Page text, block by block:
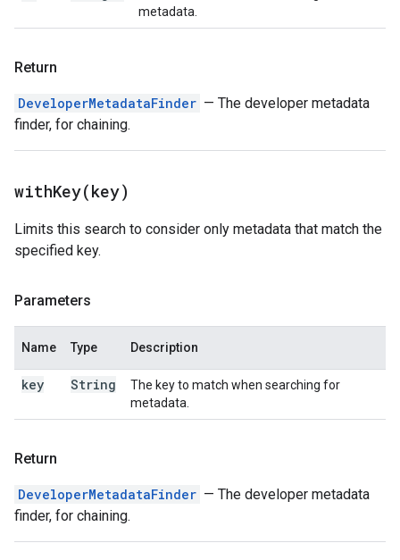
metadata.
Return
DeveloperMetadataFinder — The developer metadata
finder, for chaining.
withKey(key)
Limits this search to consider only metadata that match the
specified key.
Parameters
Name Type Description
key String
The key to match when searching for
metadata.
Return
DeveloperMetadataFinder — The developer metadata
finder, for chaining.